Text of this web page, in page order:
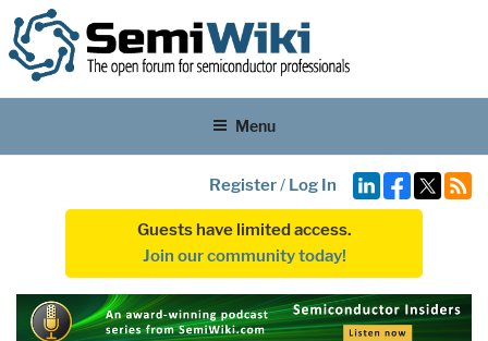
Menu
Register/ Log In
Guests have limited access.
Join our community today!